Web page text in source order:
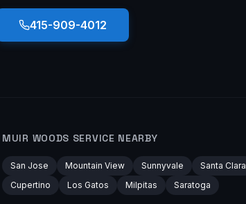
415-909-4012
MUIR WOODS SERVICE NEARBY
San Jose Mountain View Sunnyvale
Santa Clara
Cupertino
Los Gatos Milpitas Saratoga